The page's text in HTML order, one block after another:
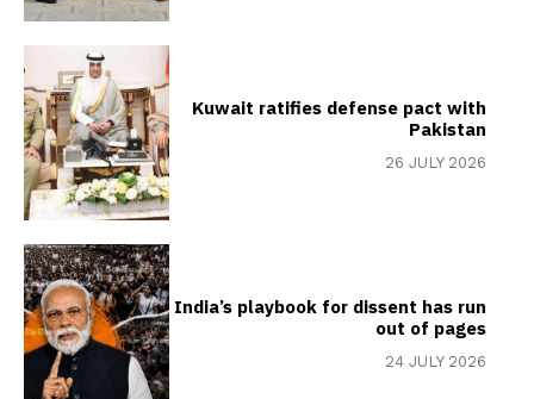
Kuwait ratifies defense pact with
Pakistan
26 JULY 2026
India’s playbook for dissent has run
out of pages
24 JULY 2026